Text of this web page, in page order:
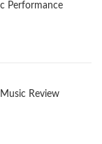
Performance
Review